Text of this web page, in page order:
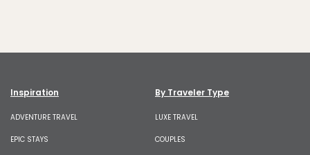
Inspiration
ADVENTURE TRAVEL
EPIC STAYS
By Traveler Type
LUXE TRAVEL
COUPLES